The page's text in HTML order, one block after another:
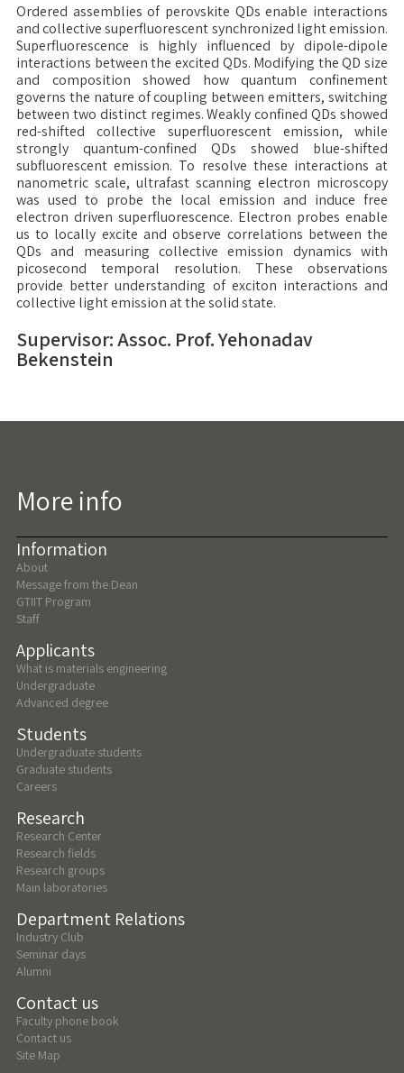
Ordered assemblies of perovskite QDs enable interactions
and collective superfluorescent synchronized light emission.
Superfluorescence is highly influenced by dipole-dipole
interactions between the excited QDs. Modifying the QD size
and composition showed how quantum confinement
governs the nature of coupling between emitters, switching
between two distinct regimes. Weakly confined QDs showed
red-shifted collective superfluorescent emission, while
strongly quantum-confined QDs showed blue-shifted
subfluorescent emission. To resolve these interactions at
nanometric scale, ultrafast scanning electron microscopy
was used to probe the local emission and induce free
electron driven superfluorescence. Electron probes enable
us to locally excite and observe correlations between the
QDs and measuring collective emission dynamics with
picosecond temporal resolution. These observations
provide better understanding of exciton interactions and
collective light emission at the solid state.
Supervisor: Assoc. Prof. Yehonadav
Bekenstein
More info
Information
About
Message from the Dean
GTIIT Program
Staff
Applicants
What is materials engineering
Undergraduate
Advanced degree
Students
Undergraduate students
Graduate students
Careers
Research
Research Center
Research fields
Research groups
Main laboratories
Department Relations
Industry Club
Seminar days
Alumni
Contact us
Faculty phone book
Contact us
Site Map